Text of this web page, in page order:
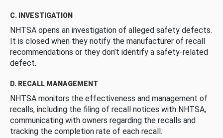
C. INVESTIGATION
NHTSA opens an investigation of alleged safety defects.
It is closed when they notify the manufacturer of recall
recommendations or they don’t identify a safety-related
defect.
D. RECALL MANAGEMENT
NHTSA monitors the effectiveness and management of
recalls, including the filing of recall notices with NHTSA,
communicating with owners regarding the recalls and
tracking the completion rate of each recall.